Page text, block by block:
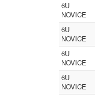
6U
NOVICE
6U
NOVICE
6U
NOVICE
6U
NOVICE